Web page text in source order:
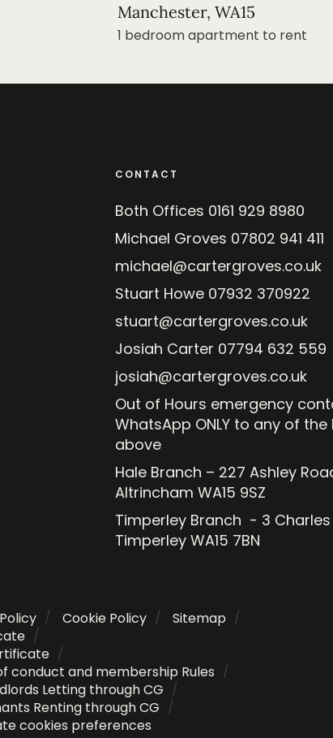
Manchester, WA15
1 bedroom apartment to rent
CONTACT
Both Offices 0161 929 8980
Michael Groves 07802 941 411
michael@cartergroves.co.uk
Stuart Howe 07932 370922
stuart@cartergroves.co.uk
Josiah Carter 07794 632 559
josiah@cartergroves.co.uk
Out of Hours emergency
WhatsApp ONLY to any of
above
Hale Branch – 227 Ashley
Altrincham WA15 9SZ
Timperley Branch - 3
Timperley WA15 7BN
Cookie Policy
Sitemap
conduct and membership Rules
Letting through CG
Renting through CG
cookies preferences